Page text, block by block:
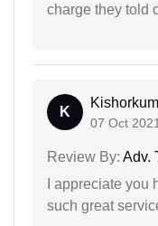
charge they told
K
07 Oct 2021
Review By: Adv.
I appreciate
such great